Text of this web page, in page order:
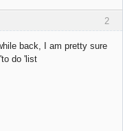
2
back, I am pretty sure
do 'list